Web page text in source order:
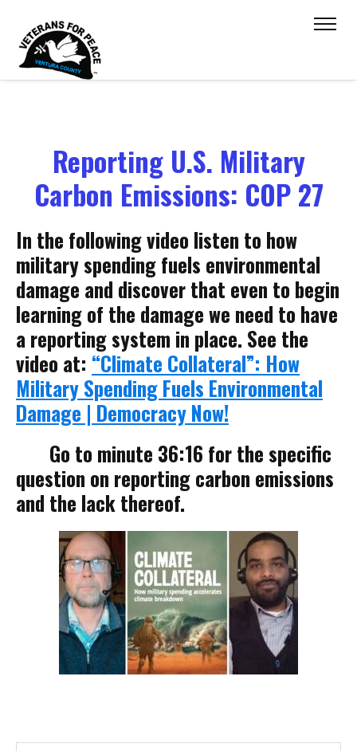
Reporting U.S. Military
Carbon Emissions: COP 27
In the following video listen to how
military spending fuels environmental
damage and discover that even to begin
learning of the damage we need to have
a reporting system in place. See the
video at: “Climate Collateral”: How
Military Spending Fuels Environmental
Damage | Democracy Now!
Go to minute 36:16 for the specific
question on reporting carbon emissions
and the lack thereof.